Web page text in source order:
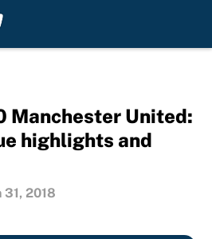
Manchester United:
highlights and
31, 2018